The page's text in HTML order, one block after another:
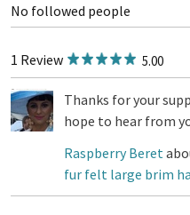
No followed people
1 Review 5.00
Thanks for your
hope to hear from
Raspberry Beret
fur felt large brim